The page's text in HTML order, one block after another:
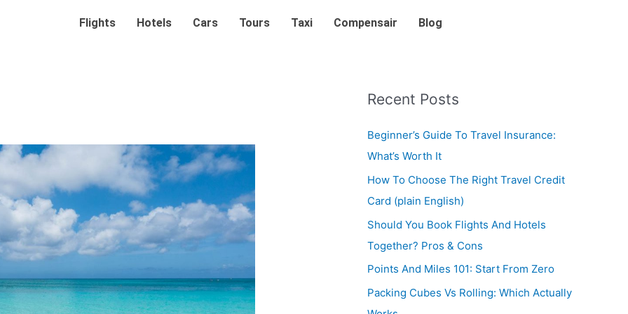
Flights Hotels Cars Tours Taxi Compensair Blog
Recent Posts
Beginner’s Guide To Travel Insurance:
What’s Worth It
How To Choose The Right Travel Credit
Card (plain English)
Should You Book Flights And Hotels
Together? Pros & Cons
Points And Miles 101: Start From Zero
Packing Cubes Vs Rolling: Which Actually